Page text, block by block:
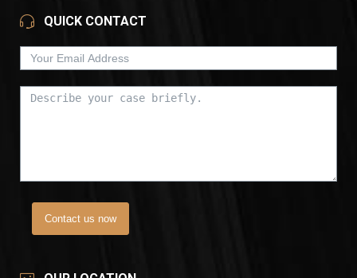
QUICK CONTACT
Contact us now